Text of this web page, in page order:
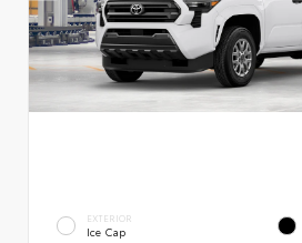
EXTERIOR
Ice Cap